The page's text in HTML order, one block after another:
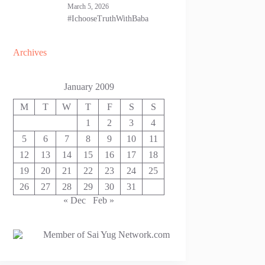
March 5, 2026
#IchooseTruthWithBaba
Archives
January 2009
M T W T F S
S
1
2 3
4
5
6 7 8 9 10
11
12
13 14 15 16 17
18
19
20 21 22 23 24
25
26
27 28 29 30
31
« Dec
Feb »